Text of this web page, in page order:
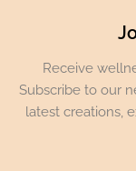
Receive
Subscribe to our
latest creations,